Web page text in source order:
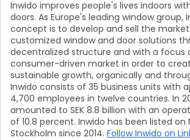
Inwido improves people's lives indoors
doors. As Europe's leading window group,
concept is to develop and sell the
customized window and door solutions
decentralized structure and with a focus
consumer-driven market in order to
sustainable growth, organically and
Inwido consists of 35 business units with
4,700 employees in twelve countries. In
amounted to SEK 8.8 billion with an
of 10.8 percent. Inwido has been listed on
Stockholm since 2014. Follow Inwido on